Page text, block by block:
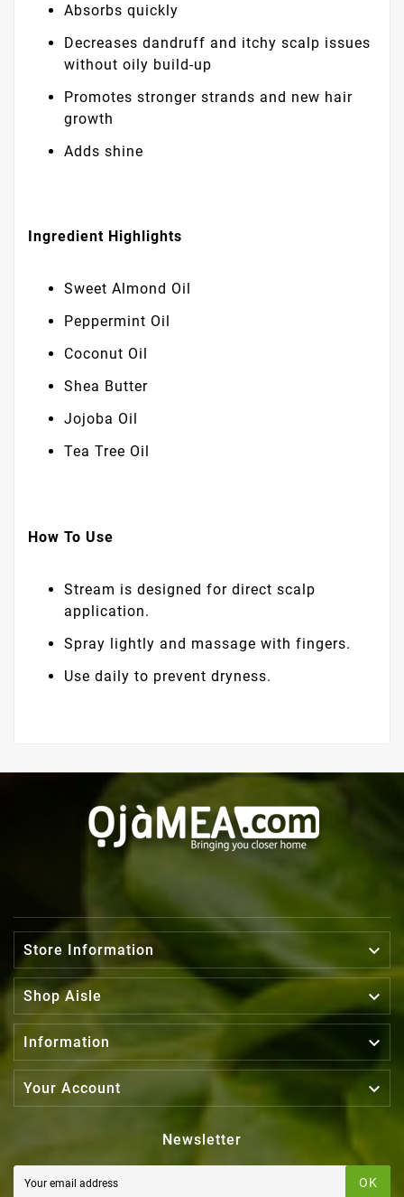
Absorbs quickly
Decreases dandruff and itchy scalp issues
without oily build-up
Promotes stronger strands and new hair
growth
Adds shine
Ingredient Highlights
Sweet Almond Oil
Peppermint Oil
Coconut Oil
Shea Butter
Jojoba Oil
Tea Tree Oil
How To Use
Stream is designed for direct scalp
application.
Spray lightly and massage with fingers.
Use daily to prevent dryness.
Store Information 
Shop Aisle 
Information 
Your Account 
Newsletter
OK